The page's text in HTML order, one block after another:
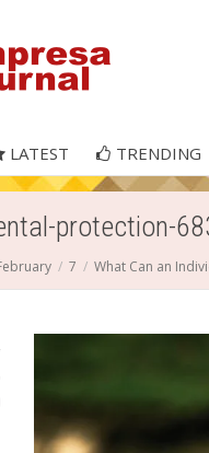
LATEST TRENDING
protection-
7 What Can an